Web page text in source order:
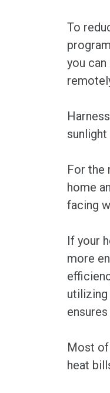
To
you
For the
home
facing
If your
more
utilizing
Most of
heat